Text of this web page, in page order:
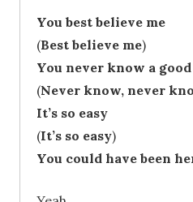
You best believe me
(Best believe me)
You never know a
(Never know, never
It’s so easy
(It’s so easy)
You could have been